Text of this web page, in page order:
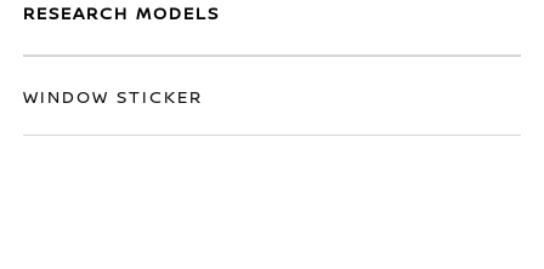
RESEARCH MODELS
WINDOW STICKER